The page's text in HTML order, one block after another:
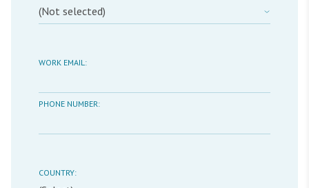
WORK EMAIL:
PHONE NUMBER:
COUNTRY: